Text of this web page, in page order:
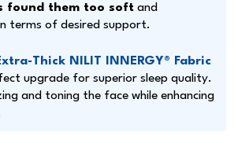
found them too soft and
terms of desired support.
Thick NILIT INNERGY® Fabric
upgrade for superior sleep quality.
and toning the face while enhancing